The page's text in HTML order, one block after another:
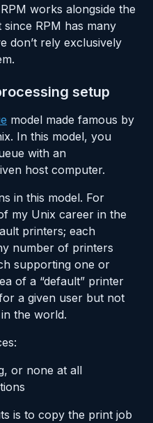
works alongside the
RPM has many
don’t rely exclusively
setup
model made famous by
In this model, you
with an
host computer.
in this model. For
my Unix career in the
printers; each
number of printers
supporting one or
of a “default” printer
a given user but not
the world.
or none at all
is to copy the print job